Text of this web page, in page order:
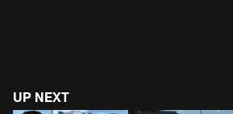
UP NEXT